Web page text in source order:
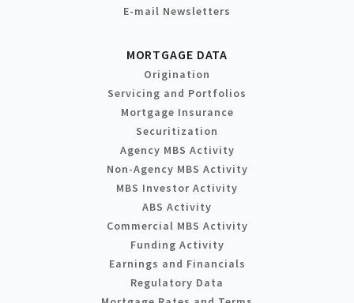
E-mail Newsletters
MORTGAGE DATA
Origination
Servicing and Portfolios
Mortgage Insurance
Securitization
Agency MBS Activity
Non-Agency MBS Activity
MBS Investor Activity
ABS Activity
Commercial MBS Activity
Funding Activity
Earnings and Financials
Regulatory Data